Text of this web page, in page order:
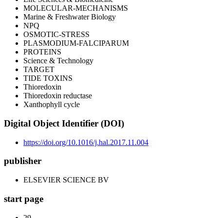
MOLECULAR-MECHANISMS
Marine & Freshwater Biology
NPQ
OSMOTIC-STRESS
PLASMODIUM-FALCIPARUM
PROTEINS
Science & Technology
TARGET
TIDE TOXINS
Thioredoxin
Thioredoxin reductase
Xanthophyll cycle
Digital Object Identifier (DOI)
https://doi.org/10.1016/j.hal.2017.11.004
publisher
ELSEVIER SCIENCE BV
start page